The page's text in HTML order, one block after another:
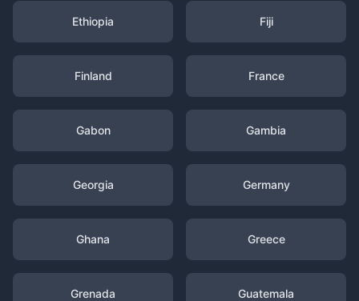
Ethiopia Fiji
Finland France
Gabon Gambia
Georgia Germany
Ghana Greece
Grenada Guatemala